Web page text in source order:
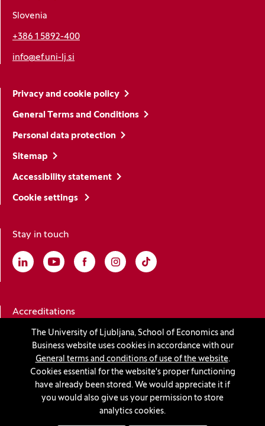
The University of Ljubljana, School of Economics and
Business website uses cookies in accordance with our
General terms and conditions of use of the website.
Cookies essential for the website's proper functioning
have already been stored. We would appreciate it if
you would also give us your permission to store
analytics cookies.
Slovenia
+386 1 5892-400
info@ef.uni-lj.si
Privacy and cookie policy
General Terms and Conditions
Personal data protection
Sitemap
Accessibility statement
Cookie settings
Stay in touch
Linkedin
(Opens in a new window)
Youtube
(Opens in a new window)
Facebook
(Opens in a new window)
Instagram
(Opens in a new window)
TikTok
(Opens in a new window)
Accreditations
(Opens in a new window)
© 2026 University of Ljubljana, School of Economics and